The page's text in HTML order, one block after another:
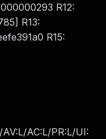
R12:
R13:
R15:
AV:L/AC:L/PR:L/UI: